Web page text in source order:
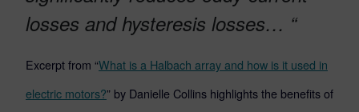
losses and hysteresis losses… “
Excerpt from “What is a Halbach array and how is it used in
electric motors?” by Danielle Collins highlights the benefits of